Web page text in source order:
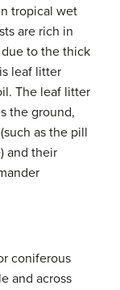
tropical wet
are rich in
to the thick
leaf litter
The leaf litter
the ground,
as the pill
) and their
coniferous
and across